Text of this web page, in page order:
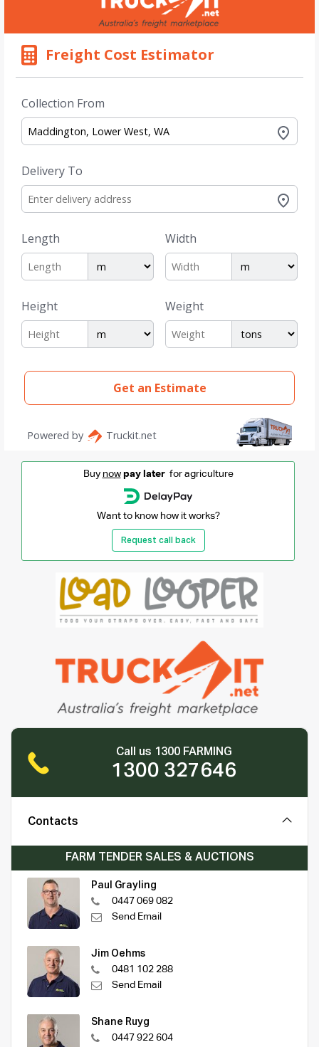
Buy now pay laterfor agriculture
Want to know how it works?
Request call back
Call us 1300 FARMING
1300 327646
Contacts
FARM TENDER SALES & AUCTIONS
Paul Grayling
0447 069 082
Send Email
Jim Oehms
0481 102 288
Send Email
Shane Ruyg
0447 922 604